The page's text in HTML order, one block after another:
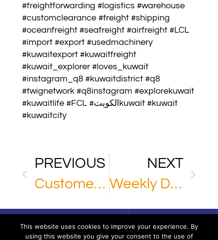
#freightforwarding #logistics #warehouse
#customclearance #freight #shipping
#oceanfreight #seafreight #airfreight #LCL
#import #export #usedmachinery
#kuwaitexport #kuwaitfreight
#kuwait_explorer #loves_kuwait
#instagram_q8 #kuwaitdistrict #q8
#twignetwork #q8instagram #explorekuwait
#kuwaitlife #FCL #الكويتkuwait #kuwait
#kuwaitcity
PREVIOUS
Customer Review
NEXT
Weekly Direct Console
This website uses cookies to improve your experience. By
using this website you give your consent to the use of